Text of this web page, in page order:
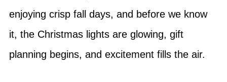
enjoying crisp fall days, and before we know
it, the Christmas lights are glowing, gift
planning begins, and excitement fills the air.